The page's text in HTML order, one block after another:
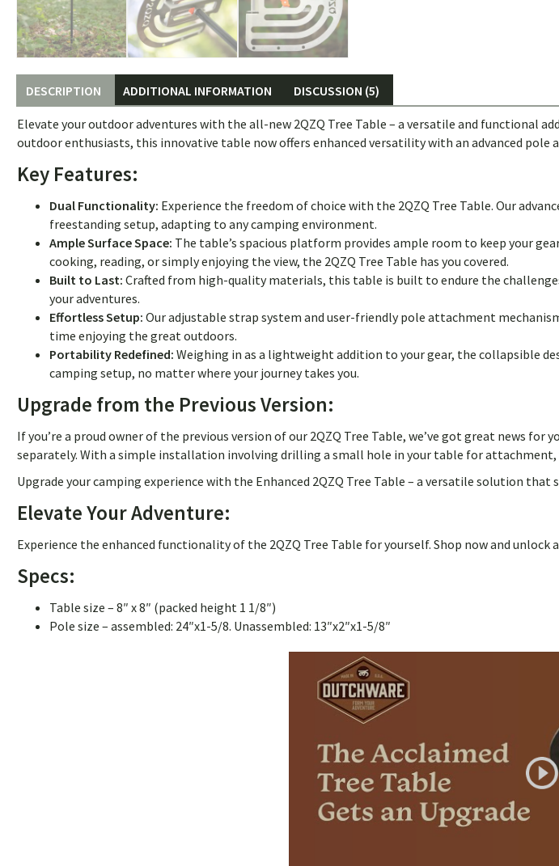
DESCRIPTION ADDITIONAL INFORMATION DISCUSSION (5)
Elevate your outdoor adventures with the all-new 2QZQ Tree Table – a versatile and functional
outdoor enthusiasts, this innovative table now offers enhanced versatility with an advanced pole
Key Features:
Dual Functionality: Experience the freedom of choice with the 2QZQ Tree Table. Our
freestanding setup, adapting to any camping environment.
Ample Surface Space: The table’s spacious platform provides ample room to keep your
cooking, reading, or simply enjoying the view, the 2QZQ Tree Table has you covered.
Built to Last: Crafted from high-quality materials, this table is built to endure the
your adventures.
Effortless Setup: Our adjustable strap system and user-friendly pole attachment
time enjoying the great outdoors.
Portability Redefined: Weighing in as a lightweight addition to your gear, the collapsible
camping setup, no matter where your journey takes you.
Upgrade from the Previous Version:
If you’re a proud owner of the previous version of our 2QZQ Tree Table, we’ve got great news
separately. With a simple installation involving drilling a small hole in your table for
Upgrade your camping experience with the Enhanced 2QZQ Tree Table – a versatile solution
Elevate Your Adventure:
Experience the enhanced functionality of the 2QZQ Tree Table for yourself. Shop now and
Specs:
Table size – 8″ x 8″ (packed height 1 1/8″)
Pole size – assembled: 24″x1-5/8. Unassembled: 13″x2″x1-5/8″